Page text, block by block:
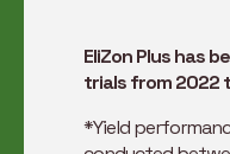
EliZon Plus has
trials from 2022
*Yield